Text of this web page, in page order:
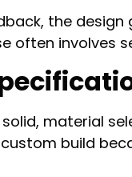
the
often involves
material
build